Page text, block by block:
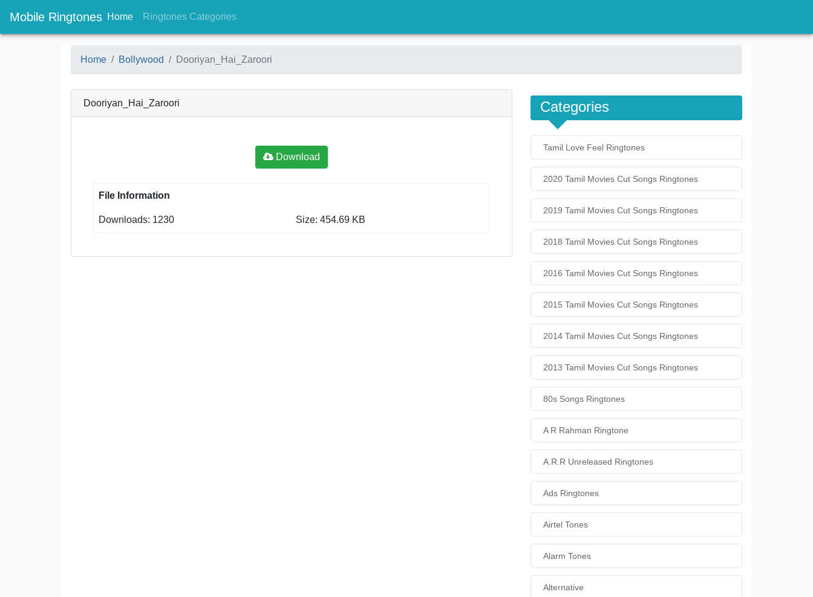
Mobile Ringtones Home(current)
Ringtones Categories(current)
Home Bollywood Dooriyan_Hai_Zaroori
Dooriyan_Hai_Zaroori
Download
File Information
Downloads: 1230 Size: 454.69 KB
Categories
Tamil Love Feel Ringtones
2020 Tamil Movies Cut Songs Ringtones
2019 Tamil Movies Cut Songs Ringtones
2018 Tamil Movies Cut Songs Ringtones
2016 Tamil Movies Cut Songs Ringtones
2015 Tamil Movies Cut Songs Ringtones
2014 Tamil Movies Cut Songs Ringtones
2013 Tamil Movies Cut Songs Ringtones
80s Songs Ringtones
A R Rahman Ringtone
A.R.R Unreleased Ringtones
Ads Ringtones
Airtel Tones
Alarm Tones
Alternative